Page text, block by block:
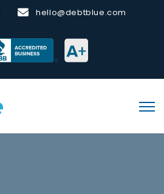
hello@debtblue.com